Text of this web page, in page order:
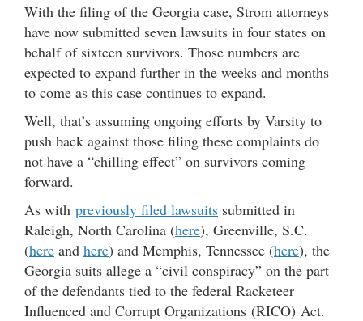
With the filing of the Georgia case, Strom attorneys
have now submitted seven lawsuits in four states on
behalf of sixteen survivors. Those numbers are
expected to expand further in the weeks and months
to come as this case continues to expand.
Well, that’s assuming ongoing efforts by Varsity to
push back against those filing these complaints do
not have a “chilling effect” on survivors coming
forward.
As with previously filed lawsuits submitted in
Raleigh, North Carolina (here), Greenville, S.C.
(here and here) and Memphis, Tennessee (here), the
Georgia suits allege a “civil conspiracy” on the part
of the defendants tied to the federal Racketeer
Influenced and Corrupt Organizations (RICO) Act.